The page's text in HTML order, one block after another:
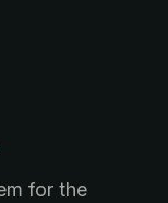
for the